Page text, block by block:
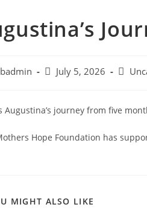
July 5, 2026
Augustina’s journey from five
Hope Foundation has
MIGHT ALSO LIKE